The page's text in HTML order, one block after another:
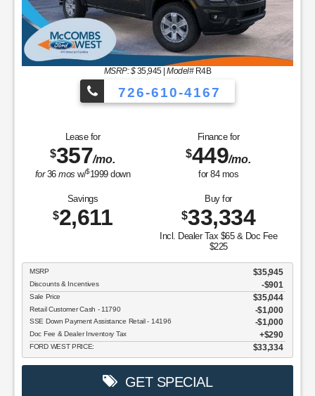
MSRP: $35,945|Model#R4B
726-610-4167
Lease for
$357/mo.
for36mos w/$1999down
Finance for
$449/mo.
for 84mos
Savings
$2,611
Buy for
$33,334
Incl. Dealer Tax $65 & Doc Fee
$225
MSRP $35,945
Discounts & Incentives -$901
Sale Price $35,044
Retail Customer Cash - 11790 $1,000
SSE Down Payment Assistance Retail - 14196 $1,000
Doc Fee & Dealer Inventory Tax $290
FORD WEST PRICE: $33,334
GET SPECIAL